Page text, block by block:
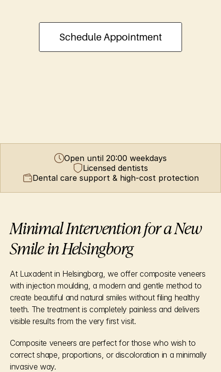
Helsingborg
Schedule Appointment
Open until 20:00 weekdays
Licensed dentists
Dental care support & high-cost protection
Minimal Intervention for a New
Smile in Helsingborg
At Luxadent in Helsingborg, we offer composite veneers
with injection moulding, a modern and gentle method to
create beautiful and natural smiles without filing healthy
teeth. The treatment is completely painless and delivers
visible results from the very first visit.
Composite veneers are perfect for those who wish to
correct shape, proportions, or discoloration in a minimally
invasive way.